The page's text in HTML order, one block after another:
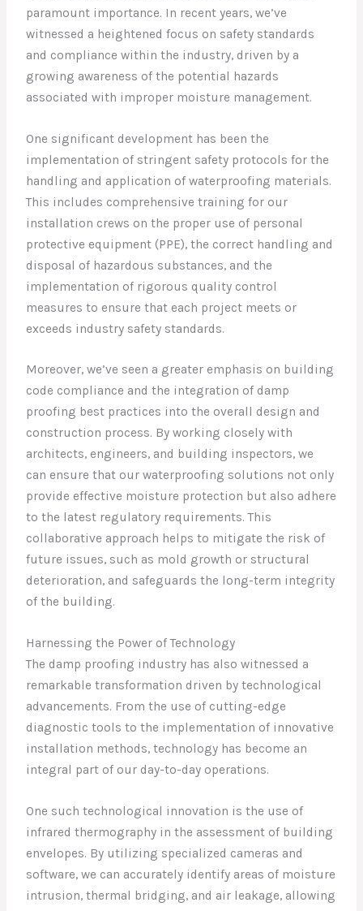
paramount importance. In recent years, we’ve
witnessed a heightened focus on safety standards
and compliance within the industry, driven by a
growing awareness of the potential hazards
associated with improper moisture management.
One significant development has been the
implementation of stringent safety protocols for the
handling and application of waterproofing materials.
This includes comprehensive training for our
installation crews on the proper use of personal
protective equipment (PPE), the correct handling and
disposal of hazardous substances, and the
implementation of rigorous quality control
measures to ensure that each project meets or
exceeds industry safety standards.
Moreover, we’ve seen a greater emphasis on building
code compliance and the integration of damp
proofing best practices into the overall design and
construction process. By working closely with
architects, engineers, and building inspectors, we
can ensure that our waterproofing solutions not only
provide effective moisture protection but also adhere
to the latest regulatory requirements. This
collaborative approach helps to mitigate the risk of
future issues, such as mold growth or structural
deterioration, and safeguards the long-term integrity
of the building.
Harnessing the Power of Technology
The damp proofing industry has also witnessed a
remarkable transformation driven by technological
advancements. From the use of cutting-edge
diagnostic tools to the implementation of innovative
installation methods, technology has become an
integral part of our day-to-day operations.
One such technological innovation is the use of
infrared thermography in the assessment of building
envelopes. By utilizing specialized cameras and
software, we can accurately identify areas of moisture
intrusion, thermal bridging, and air leakage, allowing